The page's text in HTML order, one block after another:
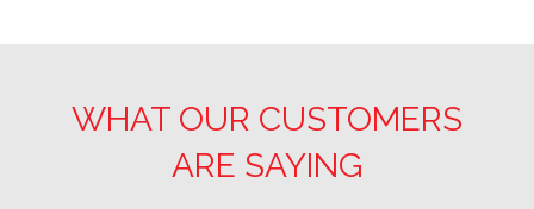
WHAT OUR CUSTOMERS
ARE SAYING